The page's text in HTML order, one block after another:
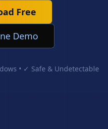
Free
Demo
• ✓ Safe & Undetectable